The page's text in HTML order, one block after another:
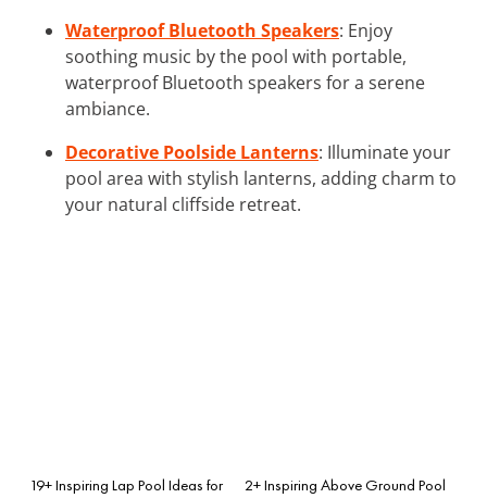
Waterproof Bluetooth Speakers: Enjoy
soothing music by the pool with portable,
waterproof Bluetooth speakers for a serene
ambiance.
Decorative Poolside Lanterns: Illuminate your
pool area with stylish lanterns, adding charm to
your natural cliffside retreat.
19+ Inspiring Lap Pool Ideas for
2+ Inspiring Above Ground Pool